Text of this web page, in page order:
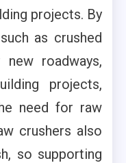
projects. By
as crushed
roadways,
projects,
need for raw
crushers also
so supporting